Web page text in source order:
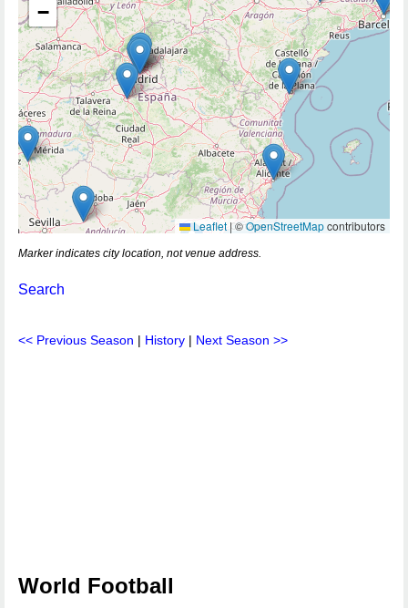
−
Leaflet |©OpenStreetMapcontributors
Marker indicates city location, not venue address.
Search
<< Previous Season | History | Next Season >>
World Football